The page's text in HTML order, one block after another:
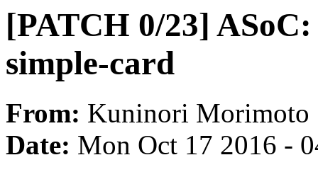
[PATCH 0/23]
simple-card
From: Kuninori Morimoto
Date: Mon Oct 17 2016 -